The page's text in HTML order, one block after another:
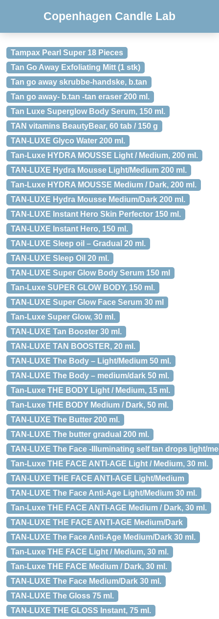
Copenhagen Candle Lab
Tampax Pearl Super 18 Pieces
Tan Go Away Exfoliating Mitt (1 stk)
Tan go away skrubbe-handske, b.tan
Tan go away- b.tan -tan eraser 200 ml.
Tan Luxe Superglow Body Serum, 150 ml.
TAN vitamins BeautyBear, 60 tab / 150 g
TAN-LUXE Glyco Water 200 ml.
Tan-Luxe HYDRA MOUSSE Light / Medium, 200 ml.
TAN-LUXE Hydra Mousse Light/Medium 200 ml.
Tan-Luxe HYDRA MOUSSE Medium / Dark, 200 ml.
TAN-LUXE Hydra Mousse Medium/Dark 200 ml.
TAN-LUXE Instant Hero Skin Perfector 150 ml.
TAN-LUXE Instant Hero, 150 ml.
TAN-LUXE Sleep oil – Gradual 20 ml.
TAN-LUXE Sleep Oil 20 ml.
TAN-LUXE Super Glow Body Serum 150 ml
Tan-Luxe SUPER GLOW BODY, 150 ml.
TAN-LUXE Super Glow Face Serum 30 ml
Tan-Luxe Super Glow, 30 ml.
TAN-LUXE Tan Booster 30 ml.
TAN-LUXE TAN BOOSTER, 20 ml.
TAN-LUXE The Body – Light/Medium 50 ml.
TAN-LUXE The Body – medium/dark 50 ml.
Tan-Luxe THE BODY Light / Medium, 15 ml.
Tan-Luxe THE BODY Medium / Dark, 50 ml.
TAN-LUXE The Butter 200 ml.
TAN-LUXE The butter gradual 200 ml.
TAN-LUXE The Face -Illuminating self tan drops light/
Tan-Luxe THE FACE ANTI-AGE Light / Medium, 30 ml.
TAN-LUXE THE FACE ANTI-AGE Light/Medium
TAN-LUXE The Face Anti-Age Light/Medium 30 ml.
Tan-Luxe THE FACE ANTI-AGE Medium / Dark, 30 ml.
TAN-LUXE THE FACE ANTI-AGE Medium/Dark
TAN-LUXE The Face Anti-Age Medium/Dark 30 ml.
Tan-Luxe THE FACE Light / Medium, 30 ml.
Tan-Luxe THE FACE Medium / Dark, 30 ml.
TAN-LUXE The Face Medium/Dark 30 ml.
TAN-LUXE The Gloss 75 ml.
TAN-LUXE THE GLOSS Instant, 75 ml.